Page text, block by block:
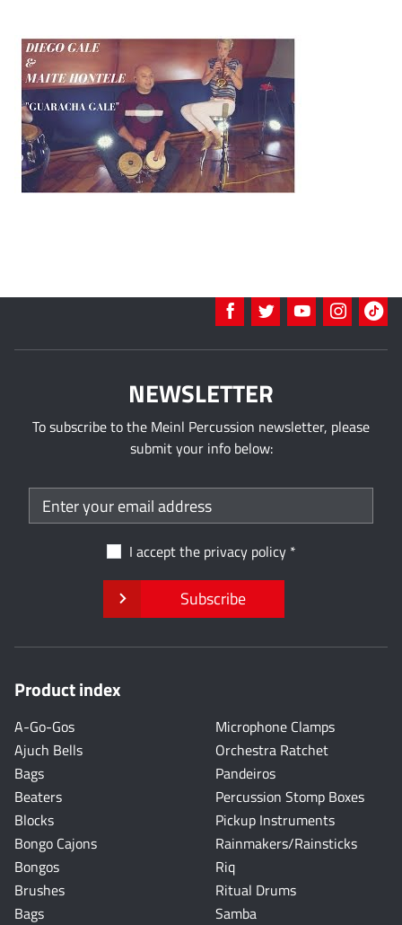
NEWSLETTER
To subscribe to the Meinl Percussion newsletter, please
submit your info below:
I accept the privacy policy
Subscribe
Product index
A-Go-Gos
Ajuch Bells
Bags
Beaters
Blocks
Bongo Cajons
Bongos
Brushes
Bags
Microphone Clamps
Orchestra Ratchet
Pandeiros
Percussion Stomp Boxes
Pickup Instruments
Rainmakers/Rainsticks
Riq
Ritual Drums
Samba